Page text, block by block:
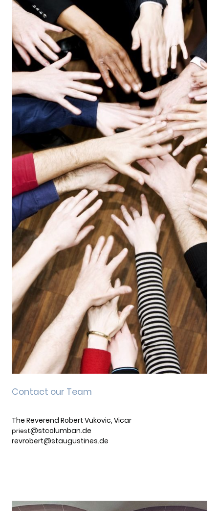
Contact our Team
The Reverend Robert Vukovic, Vicar
priest@stcolumban.de
revrobert@staugustines.de